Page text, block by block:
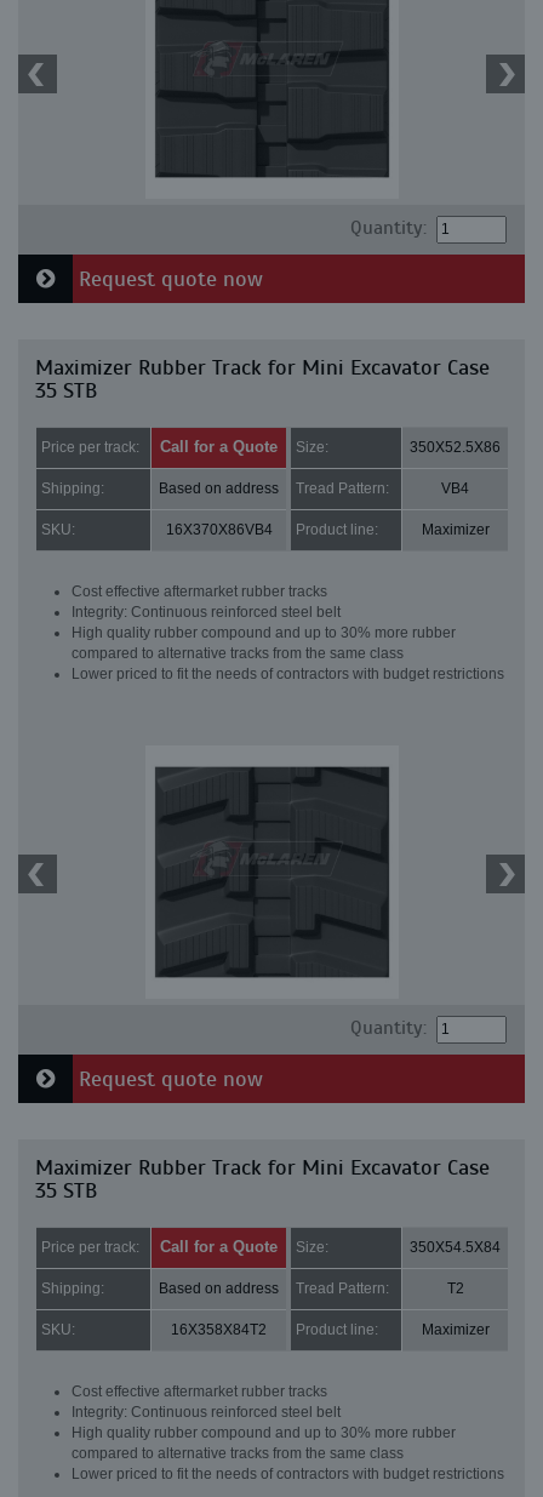
Quantity:
Request quote now
Maximizer Rubber Track for Mini Excavator Case
35 STB
Price per track: Call for a Quote Size: 350X52.5X86
Shipping: Based on address Tread Pattern: VB4
SKU: 16X370X86VB4 Product line: Maximizer
Cost effective aftermarket rubber tracks
Integrity: Continuous reinforced steel belt
High quality rubber compound and up to 30% more rubber
compared to alternative tracks from the same class
Lower priced to fit the needs of contractors with budget restrictions
Quantity:
Request quote now
Maximizer Rubber Track for Mini Excavator Case
35 STB
Price per track: Call for a Quote Size: 350X54.5X84
Shipping: Based on address Tread Pattern: T2
SKU: 16X358X84T2 Product line: Maximizer
Cost effective aftermarket rubber tracks
Integrity: Continuous reinforced steel belt
High quality rubber compound and up to 30% more rubber
compared to alternative tracks from the same class
Lower priced to fit the needs of contractors with budget restrictions